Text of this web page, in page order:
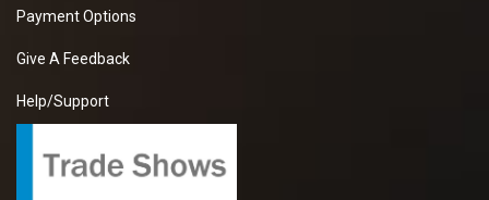
Payment Options
Give A Feedback
Help/Support